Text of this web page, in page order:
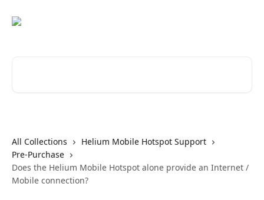
All Collections
Helium Mobile Hotspot Support
Pre-Purchase
Does the Helium Mobile Hotspot alone provide an Internet /
Mobile connection?